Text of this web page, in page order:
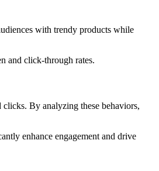
with trendy products while
and click-through rates.
By analyzing these behaviors,
enhance engagement and drive